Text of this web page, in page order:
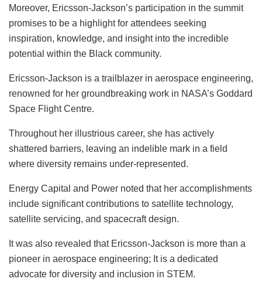
Moreover, Ericsson-Jackson’s participation in the summit
promises to be a highlight for attendees seeking
inspiration, knowledge, and insight into the incredible
potential within the Black community.
Ericsson-Jackson is a trailblazer in aerospace engineering,
renowned for her groundbreaking work in NASA’s Goddard
Space Flight Centre.
Throughout her illustrious career, she has actively
shattered barriers, leaving an indelible mark in a field
where diversity remains under-represented.
Energy Capital and Power noted that her accomplishments
include significant contributions to satellite technology,
satellite servicing, and spacecraft design.
It was also revealed that Ericsson-Jackson is more than a
pioneer in aerospace engineering; It is a dedicated
advocate for diversity and inclusion in STEM.